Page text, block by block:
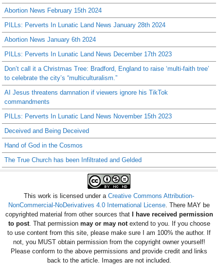
Abortion News February 15th 2024
PILLs: Perverts In Lunatic Land News January 28th 2024
Abortion News January 6th 2024
PILLs: Perverts In Lunatic Land News December 17th 2023
Don’t call it a Christmas Tree: Bradford, England to raise ‘multi-faith tree’
to celebrate the city’s “multiculturalism.”
AI Jesus threatens damnation if viewers ignore his TikTok
commandments
PILLs: Perverts In Lunatic Land News November 15th 2023
Deceived and Being Deceived
Hand of God in the Cosmos
The True Church has been Infiltrated and Gelded
This work is licensed under a Creative Commons Attribution-
NonCommercial-NoDerivatives 4.0 International License. There MAY be
copyrighted material from other sources thatI have received permission
to post. That permission may or may notextend to you. If you choose
to use content from this site, please make sure I am 100% the author. If
not, you MUST obtain permission from the copyright owner yourself!
Please conform to the above permissions and provide credit and links
back to the article. Images are not included.